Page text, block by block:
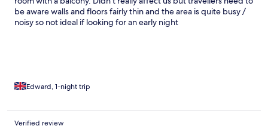
be aware walls and floors fairly thin and the area is quite busy /
noisy so not ideal if looking for an early night
Edward, 1-night trip
Verified review